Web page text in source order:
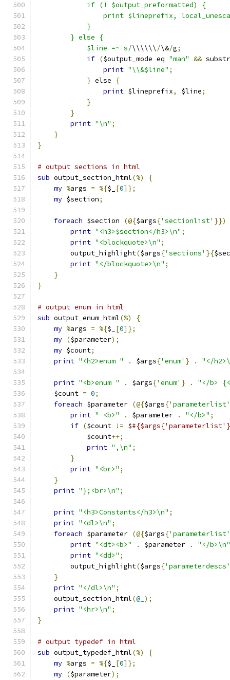
	    if (! $output_preformatted) {
print $lineprefix,
	    }
	} else {
	    $line =~ s/
\\\\\\ /\&/g;
if ($output_mode eq "man" && substr
print "\\&$line" ;
} else
{
print $lineprefix, $line;
}
}
print "\n" ;
}
}
# output sections in html
sub output_section_html(%)
{
my %args = %{$_ [0]};
my $section;
foreach $section (@{$args{'sectionlist' }})
print "<h3>$section</h3>\n" ;
print "<blockquote>\n" ;
	output_highlight
($args{'sections' }{
print "</blockquote>\n" ;
}
}
# output enum in html
sub output_enum_html(%)
{
my %args = %{$_ [0]};
my ($parameter);
my $count;
print "<h2>enum " . $args{'enum' } . "</
print "<b>enum " . $args{'enum' } .
"</b>
    $count
= 0;
foreach $parameter (@{$args{'parameterlist'
print " <b>" . $parameter . "</b>" ;
if ($count != $
	    $count
++;
print ",\n" ;
}
print "<br>" ;
}
print "};<br>\n" ;
print "<h3>Constants</h3>\n" ;
print "<dl>\n" ;
foreach $parameter (@{$args{'parameterlist'
print "<dt><b>" . $parameter .
"</b>\n"
print "<dd>" ;
	output_highlight
($args{'parameterdescs'
}
print "</dl>\n" ;
    output_section_html
(@_ );
print "<hr>\n" ;
}
# output typedef in html
sub output_typedef_html(%)
{
my %args = %{$_ [0]};
my ($parameter);